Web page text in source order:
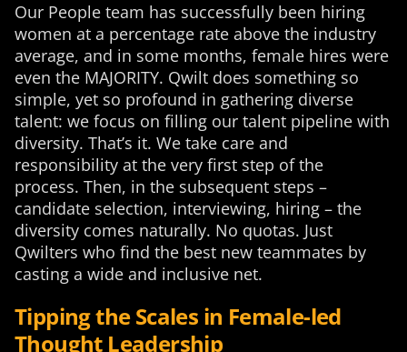
Our People team has successfully been hiring
women at a percentage rate above the industry
average, and in some months, female hires were
even the MAJORITY. Qwilt does something so
simple, yet so profound in gathering diverse
talent: we focus on filling our talent pipeline with
diversity. That’s it. We take care and
responsibility at the very first step of the
process. Then, in the subsequent steps –
candidate selection, interviewing, hiring – the
diversity comes naturally. No quotas. Just
Qwilters who find the best new teammates by
casting a wide and inclusive net.
Tipping the Scales in Female-led
Thought Leadership